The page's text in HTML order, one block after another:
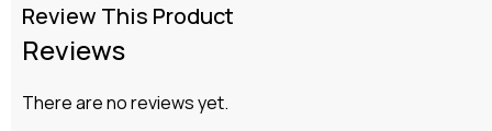
Review This Product
Reviews
There are no reviews yet.